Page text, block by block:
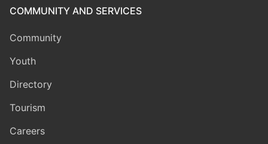
COMMUNITY AND SERVICES
Community
Youth
Directory
Tourism
Careers